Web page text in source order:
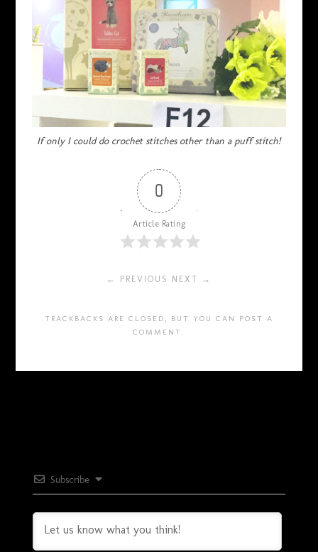
If only I could do crochet stitches other than a puff stitch!
0
Article Rating
← PREVIOUS NEXT →
TRACKBACKS ARE CLOSED, BUT YOU CAN POST A
COMMENT .
Subscribe